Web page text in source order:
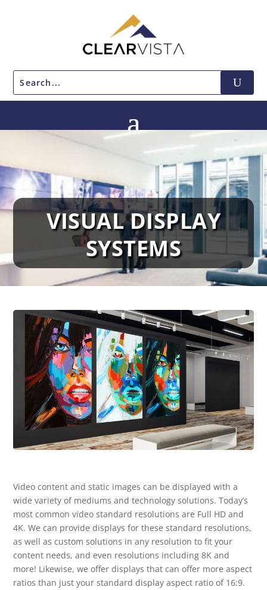
VISUAL DISPLAY
SYSTEMS
Video content and static images can be displayed with a
wide variety of mediums and technology solutions. Today’s
most common video standard resolutions are Full HD and
4K. We can provide displays for these standard resolutions,
as well as custom solutions in any resolution to fit your
content needs, and even resolutions including 8K and
more! Likewise, we offer displays that can offer more aspect
ratios than just your standard display aspect ratio of 16:9.